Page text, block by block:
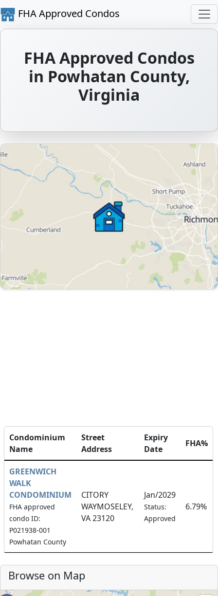
FHA Approved Condos
FHA Approved Condos
in Powhatan County,
Virginia
Condominium
Name
Street
Address
Expiry
Date
FHA%
GREENWICH
WALK
CONDOMINIUM
FHA approved
condo ID:
P021938-001
Powhatan County
CITORY
WAYMOSELEY,
VA 23120
Jan/2029
Status:
Approved
6.79%
Browse on Map